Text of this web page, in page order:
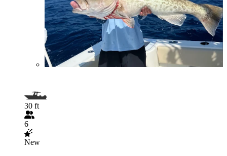
30 ft
6
New